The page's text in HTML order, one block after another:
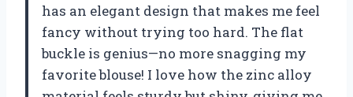
has an elegant design that makes me feel
fancy without trying too hard. The flat
buckle is genius—no more snagging my
favorite blouse! I love how the zinc alloy